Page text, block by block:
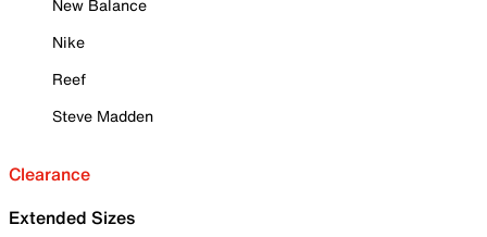
New Balance
Nike
Reef
Steve Madden
Clearance
Extended Sizes